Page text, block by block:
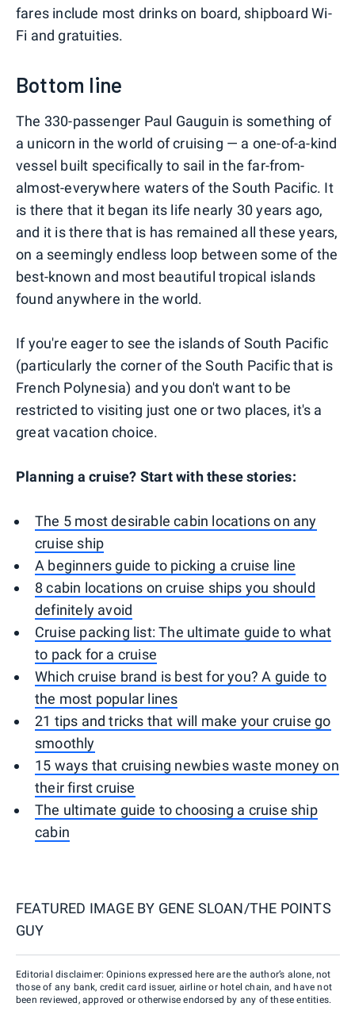
fares include most drinks on board, shipboard Wi-
Fi and gratuities.
Bottom line
The 330-passenger Paul Gauguin is something of
a unicorn in the world of cruising — a one-of-a-kind
vessel built specifically to sail in the far-from-
almost-everywhere waters of the South Pacific. It
is there that it began its life nearly 30 years ago,
and it is there that is has remained all these years,
on a seemingly endless loop between some of the
best-known and most beautiful tropical islands
found anywhere in the world.
If you're eager to see the islands of South Pacific
(particularly the corner of the South Pacific that is
French Polynesia) and you don't want to be
restricted to visiting just one or two places, it's a
great vacation choice.
Planning a cruise? Start with these stories:
The 5 most desirable cabin locations on any
cruise ship
A beginners guide to picking a cruise line
8 cabin locations on cruise ships you should
definitely avoid
Cruise packing list: The ultimate guide to what
to pack for a cruise
Which cruise brand is best for you? A guide to
the most popular lines
21 tips and tricks that will make your cruise go
smoothly
15 ways that cruising newbies waste money on
their first cruise
The ultimate guide to choosing a cruise ship
cabin
FEATURED IMAGE BY GENE SLOAN/THE POINTS
GUY
Editorial disclaimer: Opinions expressed here are the author’s alone, not
those of any bank, credit card issuer, airline or hotel chain, and have not
been reviewed, approved or otherwise endorsed by any of these entities.